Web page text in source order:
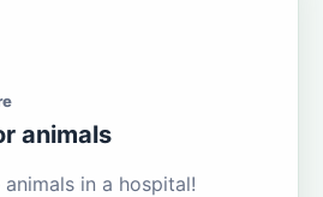
animals
in a hospital!